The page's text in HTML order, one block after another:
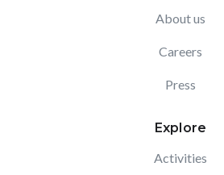
About us
Careers
Press
Explore
Activities